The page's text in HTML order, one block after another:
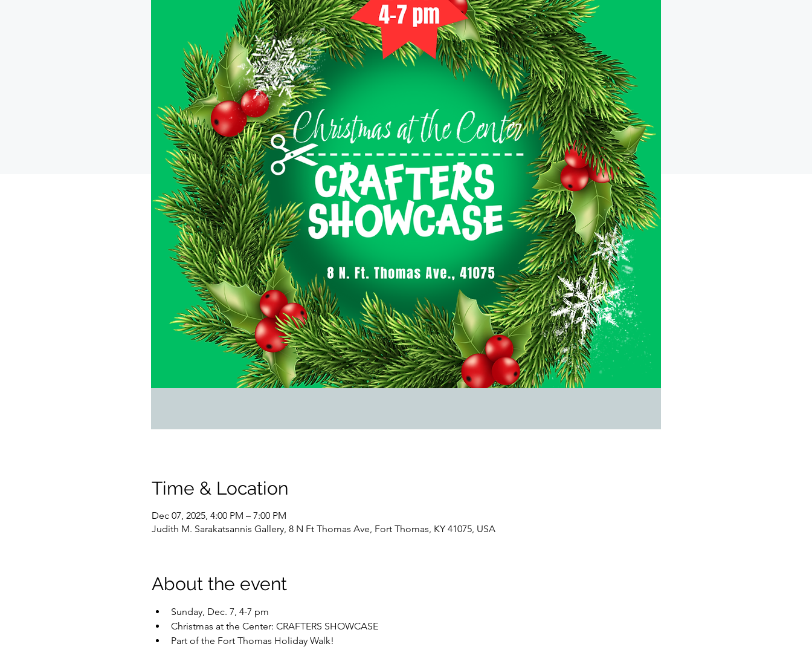
Time & Location
Dec 07, 2025, 4:00 PM – 7:00 PM
Judith M. Sarakatsannis Gallery, 8 N Ft Thomas Ave, Fort Thomas, KY 41075, USA
About the event
Sunday, Dec. 7, 4-7 pm
Christmas at the Center: CRAFTERS SHOWCASE
Part of the Fort Thomas Holiday Walk!